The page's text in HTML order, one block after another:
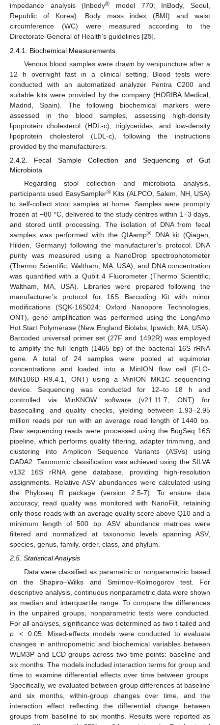
impedance analysis (Inbody® model 770; InBody, Seoul,
Republic of Korea). Body mass index (BMI) and waist
circumference (WC) were measured according to the
Directorate-General of Health’s guidelines [25].
2.4.1. Biochemical Measurements
Venous blood samples were drawn by venipuncture after a
12 h overnight fast in a clinical setting. Blood tests were
conducted with an automatized analyzer Pentra C200 and
suitable kits were provided by the company (HORIBA Medical,
Madrid, Spain). The following biochemical markers were
assessed in the blood samples, assessing high-density
lipoprotein cholesterol (HDL-c), triglycerides, and low-density
lipoprotein cholesterol (LDL-c), following the instructions
provided by the manufacturers.
2.4.2. Fecal Sample Collection and Sequencing of Gut
Microbiota
Regarding stool collection and microbiota analysis,
participants used EasySampler®Kits (ALPCO, Salem, NH, USA)
to self-collect stool samples at home. Samples were promptly
frozen at −80 °C, delivered to the study centres within 1–3 days,
and stored until processing. The isolation of DNA from fecal
samples was performed with the QIAamp® DNA kit (Qiagen,
Hilden, Germany) following the manufacturer’s protocol. DNA
purity was measured using a NanoDrop spectrophotometer
(Thermo Scientific; Waltham, MA, USA), and DNA concentration
was quantified with a Qubit 4 Fluorometer (Thermo Scientific;
Waltham, MA, USA). Libraries were prepared following the
manufacturer’s protocol for 16S Barcoding Kit with minor
modifications (SQK-16S024; Oxford Nanopore Technologies,
ONT), gene amplification was performed using the LongAmp
Hot Start Polymerase (New England Biolabs; Ipswich, MA, USA).
Barcoded universal primer set (27F and 1492R) was employed
to amplify the full length (1465 bp) of the bacterial 16S rRNA
gene. A total of 24 samples were pooled at equimolar
concentrations and loaded into a MinION flow cell (FLO-
MIN106D R9.4.1, ONT) using a MinION MK1C sequencing
device. Sequencing was conducted for 12–to 18 h and
controlled via MinKNOW software (v21.11.7; ONT) for
basecalling and quality checks, yielding between 1.93–2.95
million reads per run with an average read length of 1440 bp.
Raw sequencing reads were processed using the BugSeq 16S
pipeline, which performs quality filtering, adapter trimming, and
clustering into Amplicon Sequence Variants (ASVs) using
DADA2. Taxonomic classification was achieved using the SILVA
v132 16S rRNA gene database, providing high-resolution
assignments. Relative ASV abundances were calculated using
the Phyloseq R package (version 2.5-7). To ensure data
accuracy, read quality was monitored with NanoFilt, retaining
only those reads with an average quality score above Q10 and a
minimum length of 500 bp. ASV abundance matrices were
filtered and normalized at taxonomic levels spanning ASV,
species, genus, family, order, class, and phylum.
2.5. Statistical Analysis
Data were classified as parametric or nonparametric based
on the Shapiro–Wilks and Smirnov–Kolmogorov test. For
descriptive analysis, continuous nonparametric data were shown
as median and interquartile range. To compare the differences
in the unpaired groups, nonparametric tests were conducted.
For all analyses, significance was determined as two t-tailed and
p < 0.05. Mixed-effects models were conducted to evaluate
changes in anthropometric and biochemical variables between
WLM3P and LCD groups across two time points: baseline and
six months. The models included interaction terms for group and
time to examine differential effects over time between groups.
Specifically, we evaluated between-group differences at baseline
and six months, within-group changes over time, and the
interaction effect reflecting the differential change between
groups from baseline to six months. Results were reported as